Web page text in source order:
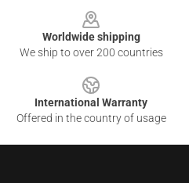
Worldwide shipping
We ship to over 200 countries
International Warranty
Offered in the country of usage